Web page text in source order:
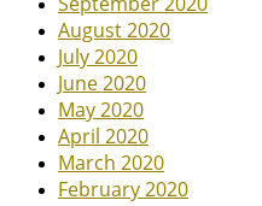
August 2020
July 2020
June 2020
May 2020
April 2020
March 2020
February 2020